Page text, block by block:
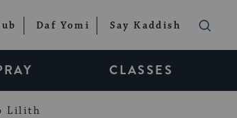
Daf Yomi Say Kaddish
CLASSES
Lilith